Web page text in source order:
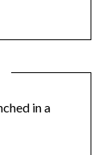
in a